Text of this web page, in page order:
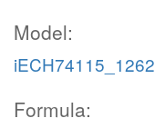
Model:
iECH74115_1262
Formula: